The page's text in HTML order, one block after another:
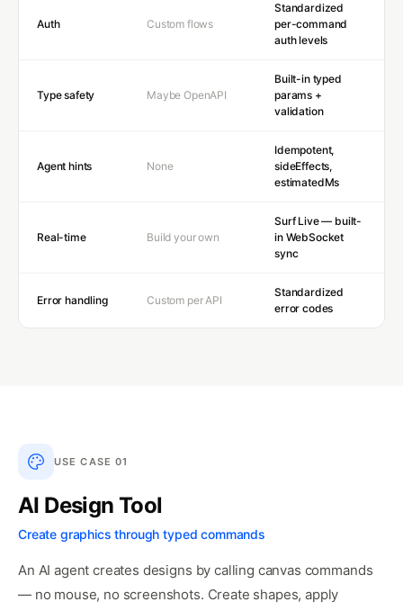
Auth Custom flows
Standardized
per-command
auth levels
Type safety Maybe OpenAPI
Built-in typed
params +
validation
Agent hints None
Idempotent,
sideEffects,
estimatedMs
Real-time Build your own
Surf Live — built-
in WebSocket
sync
Error handling Custom per API
Standardized
error codes
USE CASE 01
AI Design Tool
Create graphics through typed commands
An AI agent creates designs by calling canvas commands
— no mouse, no screenshots. Create shapes, apply